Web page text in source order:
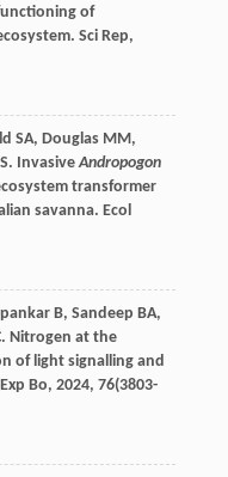
of
Sci Rep,
SA, Douglas MM,
S. InvasiveAndropogon
transformer
savanna. Ecol
B, Sandeep BA,
. Nitrogen at the
of light signalling and
Bo, 2024, 76(3803-